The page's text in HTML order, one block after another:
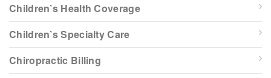
Children’s Health Coverage
Children’s Specialty Care
Chiropractic Billing